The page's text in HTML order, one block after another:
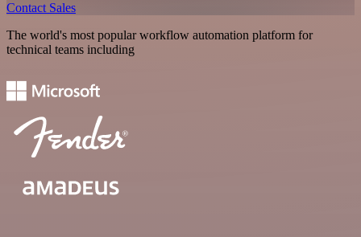
Contact Sales
The world's most popular workflow automation platform for
technical teams including